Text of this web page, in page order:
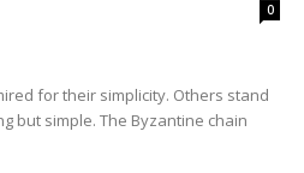
0
for their simplicity. Others stand
but simple. The Byzantine chain